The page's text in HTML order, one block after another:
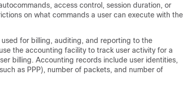
access control, session duration, or
on what commands a user can execute with the
for billing, auditing, and reporting to the
the accounting facility to track user activity for a
billing. Accounting records include user identities,
as PPP), number of packets, and number of